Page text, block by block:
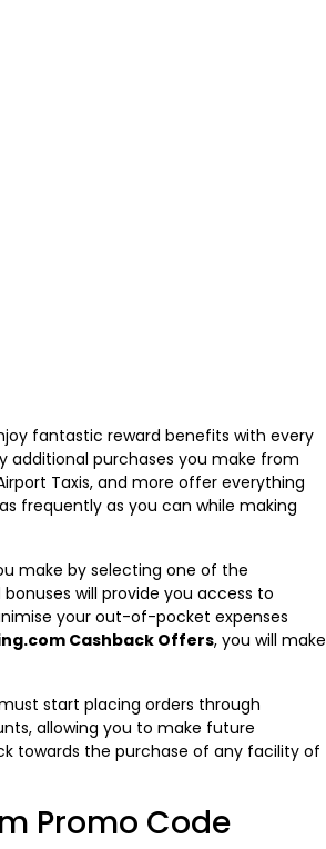
fantastic reward benefits with every
additional purchases you make from
Taxis, and more offer everything
as frequently as you can while making
make by selecting one of the
will provide you access to
your out-of-pocket expenses
Cashback Offers, you will make
start placing orders through
allowing you to make future
towards the purchase of any facility of
Promo Code